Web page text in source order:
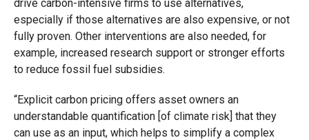
drive carbon-intensive firms to use alternatives,
especially if those alternatives are also expensive, or not
fully proven. Other interventions are also needed, for
example, increased research support or stronger efforts
to reduce fossil fuel subsidies.
“Explicit carbon pricing offers asset owners an
understandable quantification [of climate risk] that they
can use as an input, which helps to simplify a complex